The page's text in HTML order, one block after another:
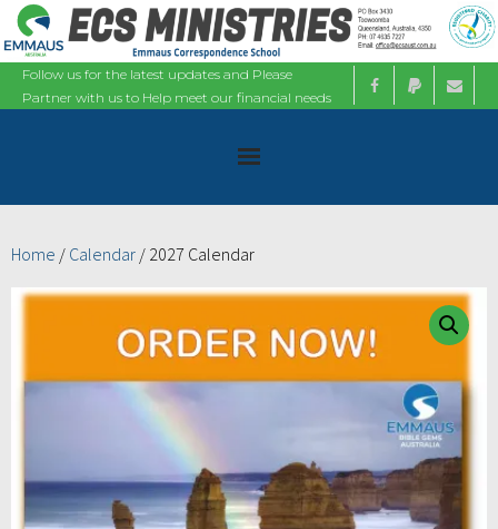
Follow us for the latest updates and Please
Partner with us to Help meet our financial needs
About
Ministries
Bible Studies
Contact
Home / Calendar / 2027 Calendar